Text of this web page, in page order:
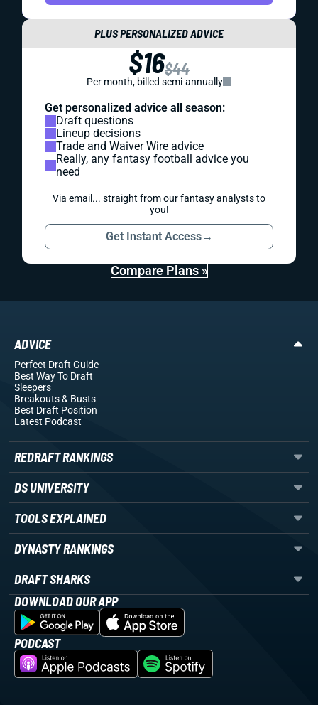
PLUS PERSONALIZED ADVICE
$16$44
Per month, billed semi-annually
Get personalized advice all season:
Draft questions
Lineup decisions
Trade and Waiver Wire advice
Really, any fantasy football advice you
need
Via email... straight from our fantasy analysts to
you!
Get Instant Access→
Compare Plans »
ADVICE
Perfect Draft Guide
Best Way To Draft
Sleepers
Breakouts& Busts
Best Draft Position
Latest Podcast
REDRAFT RANKINGS
DS UNIVERSITY
TOOLS EXPLAINED
DYNASTY RANKINGS
DRAFT SHARKS
DOWNLOAD OUR APP
PODCAST